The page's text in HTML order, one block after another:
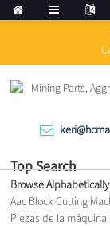
Top Search
Browse
Aac Block Cutting
Piezas de la